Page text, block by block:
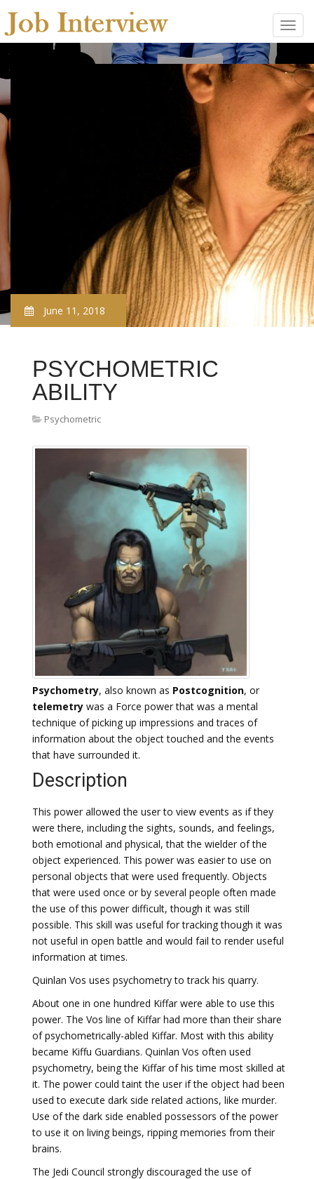
June 11, 2018
PSYCHOMETRIC
ABILITY
Psychometric
Psychometry, also known as Postcognition, or
telemetry was a Force power that was a mental
technique of picking up impressions and traces of
information about the object touched and the events
that have surrounded it.
Description
This power allowed the user to view events as if they
were there, including the sights, sounds, and feelings,
both emotional and physical, that the wielder of the
object experienced. This power was easier to use on
personal objects that were used frequently. Objects
that were used once or by several people often made
the use of this power difficult, though it was still
possible. This skill was useful for tracking though it was
not useful in open battle and would fail to render useful
information at times.
Quinlan Vos uses psychometry to track his quarry.
About one in one hundred Kiffar were able to use this
power. The Vos line of Kiffar had more than their share
of psychometrically-abled Kiffar. Most with this ability
became Kiffu Guardians. Quinlan Vos often used
psychometry, being the Kiffar of his time most skilled at
it. The power could taint the user if the object had been
used to execute dark side related actions, like murder.
Use of the dark side enabled possessors of the power
to use it on living beings, ripping memories from their
brains.
The Jedi Council strongly discouraged the use of